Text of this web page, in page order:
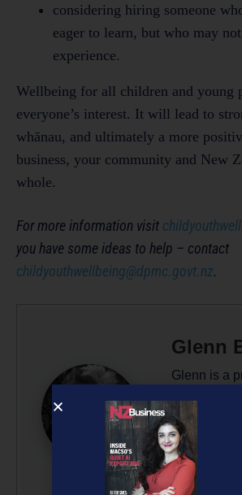
considering hiring someone
eager to learn, but who may
experience.
Wellbeing for all children and young
everyone’s interest. It will lead to
whānau, and ultimately a more
business, your community and New
whole.
For more information visit
you have some ideas to help – contact
childyouthwellbeing@dpmc.govt.nz.
Glenn
Glenn is a
writer/
years’
radio,
magazine
More by this